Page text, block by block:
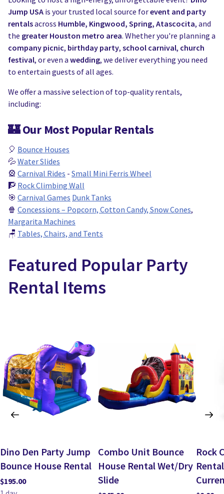
Jump USA is your trusted local source forevent and party
rentalsacross Humble, Kingwood, Spring, Atascocita, and
the greater Houston metro area. Whether you're planning a
company picnic, birthday party, school carnival, church
festival, or even a wedding, we deliver everything you need
to entertain guests of all ages.
We offer a massive selection of top-quality rentals,
including:
🏰Our Most Popular Rentals
🎈 Bounce Houses
💦 Water Slides
🎡 Carnival Rides - Small Mini Ferris Wheel
🧗 Rock Climbing Wall
🎯 Carnival Games Dunk Tanks
🍿 Concessions – Popcorn, Cotton Candy, Snow Cones,
Margarita Machines
🪑 Tables, Chairs, and Tents
Featured Popular Party
Rental Items
Dino Den Party Jump
Bounce House Rental
Combo Unit Bounce
House Rental Wet/Dry
Slide
Rock